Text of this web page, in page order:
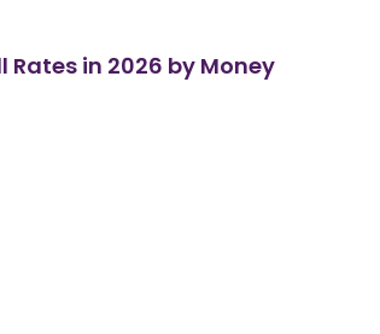
Rates in 2026 by Money